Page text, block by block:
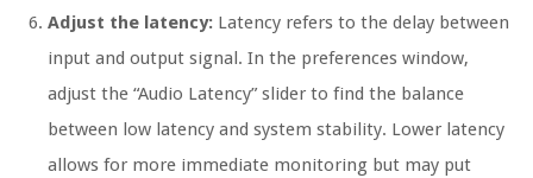
Adjust the latency: Latency refers to the delay between
input and output signal. In the preferences window,
adjust the “Audio Latency” slider to find the balance
between low latency and system stability. Lower latency
allows for more immediate monitoring but may put